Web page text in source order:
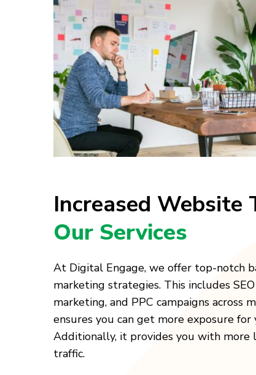
Increased Website
Our Services
At Digital Engage, we offer top-notch
marketing strategies. This includes
marketing, and PPC campaigns across
ensures you can get more exposure
Additionally, it provides you with more
traffic.